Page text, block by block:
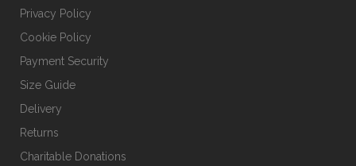
Privacy Policy
Cookie Policy
Payment Security
Size Guide
Delivery
Returns
Charitable Donations